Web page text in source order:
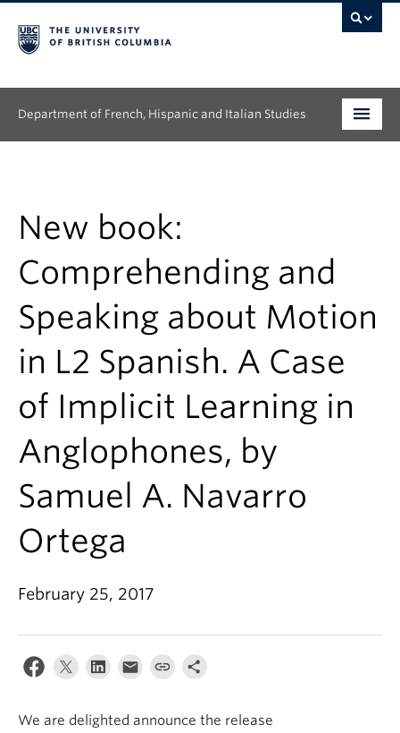
Department of French, Hispanic and Italian Studies
Continuing Education
People
Research
News & Events
About
New book:
Comprehending and
Speaking about Motion
in L2 Spanish. A Case
of Implicit Learning in
Anglophones, by
Samuel A. Navarro
Ortega
February 25, 2017
We are delighted announce the release